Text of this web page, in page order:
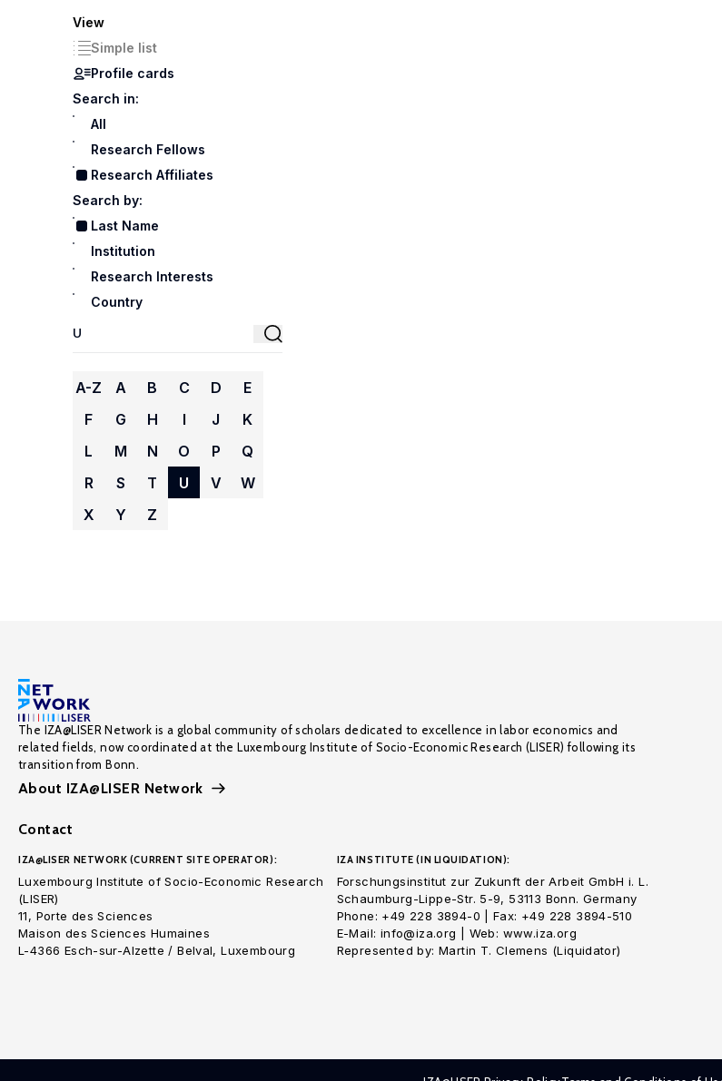
View
Simple list
Profile cards
Search in:
All
Research Fellows
Research Affiliates
Search by:
Last Name
Institution
Research Interests
Country
A-Z A B C D
E
F
G H I J
K
L
M N O P
Q
R
S T U V
W
X
Y Z
The IZA@LISER Network is a global community of scholars dedicated to excellence in labor economics and
related fields, now coordinated at the Luxembourg Institute of Socio-Economic Research (LISER) following its
transition from Bonn.
About IZA@LISER Network
Contact
IZA@LISER NETWORK (CURRENT SITE OPERATOR):
Luxembourg Institute of Socio-Economic Research
(LISER)
11, Porte des Sciences
Maison des Sciences Humaines
L-4366 Esch-sur-Alzette / Belval, Luxembourg
IZA INSTITUTE (IN LIQUIDATION):
Forschungsinstitut zur Zukunft der Arbeit GmbH i. L.
Schaumburg-Lippe-Str. 5-9, 53113 Bonn. Germany
Phone: +49 228 3894-0 | Fax: +49 228 3894-510
E-Mail: info@iza.org | Web: www.iza.org
Represented by: Martin T. Clemens (Liquidator)